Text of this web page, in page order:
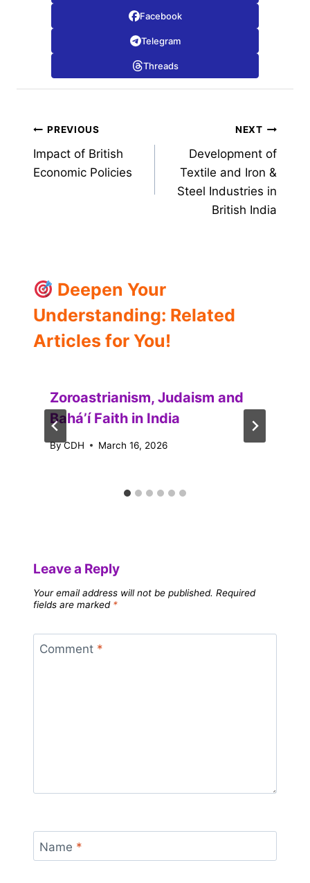
Facebook
Telegram
Threads
Post
navigation
PREVIOUS
Impact of British
Economic Policies
NEXT
Development of
Textile and Iron &
Steel Industries in
British India
Deepen Your
Understanding: Related
Articles for You!
Zoroastrianism, Judaism and
Baháʼí Faith in India
ByCDH March 16, 2026
Leave a Reply
Your email address will not be published. Required
fields are marked *
Comment *
Name *